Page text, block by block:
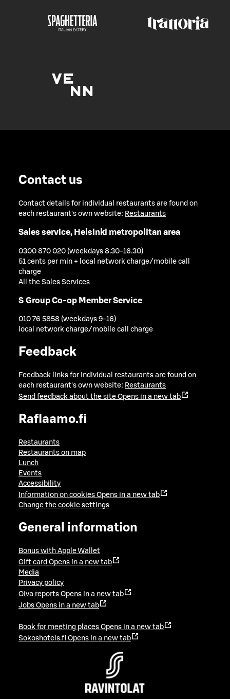
Contact us
Contact details for individual restaurants are found on
each restaurant's own website: Restaurants
Sales service, Helsinki metropolitan area
0300 870 020 (weekdays 8.30-16.30)
51 cents per min + local network charge/mobile call
charge
All the Sales Services
S Group Co-op Member Service
010 76 5858 (weekdays 9-16)
local network charge/mobile call charge
Feedback
Feedback links for individual restaurants are found on
each restaurant's own website: Restaurants
Send feedback about the site Opens in a new tab
Raflaamo.fi
Restaurants
Restaurants on map
Lunch
Events
Accessibility
Information on cookies Opens in a new tab
Change the cookie settings
General information
Bonus with Apple Wallet
Gift card Opens in a new tab
Media
Privacy policy
Oiva reports Opens in a new tab
Jobs Opens in a new tab
Book for meeting places Opens in a new tab
Sokoshotels.fi Opens in a new tab